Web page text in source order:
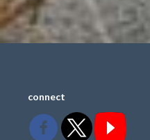
connect